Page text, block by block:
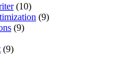
(10)
(9)
(9)
(9)